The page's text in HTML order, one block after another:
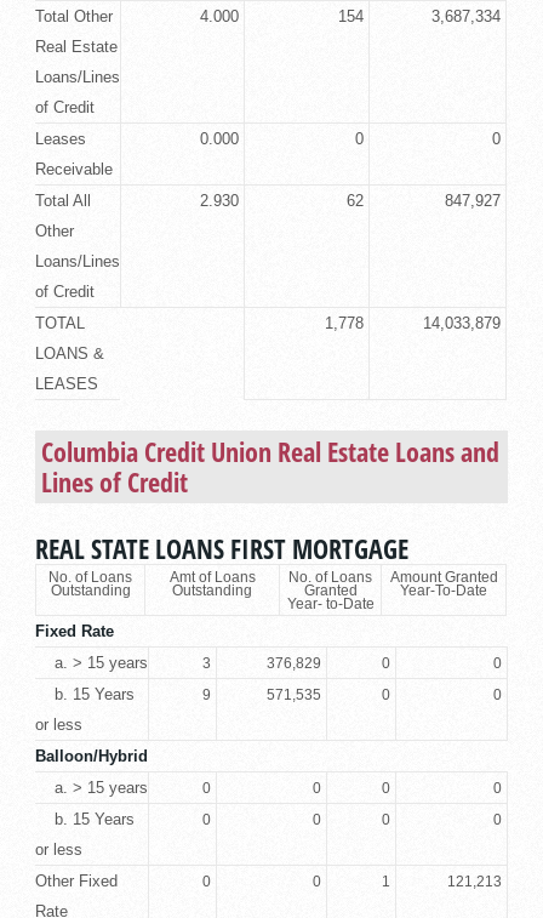
Total Other
Real Estate
Loans/Lines
of Credit
4.000 154 3,687,334
Leases
Receivable
0.000 0 0
Total All
Other
Loans/Lines
of Credit
2.930 62 847,927
TOTAL
LOANS &
LEASES
1,778 14,033,879
Columbia Credit Union Real Estate Loansand
Lines of Credit
REAL STATE LOANS FIRST MORTGAGE
No. of Loans
Outstanding
Amt of Loans
Outstanding
No. of Loans
Granted
Year- to-Date
Amount Granted
Year-To-Date
Fixed Rate
a. > 15 years
3 376,829 0 0
b. 15 Years
or less
9 571,535 0 0
Balloon/Hybrid
a. > 15 years
0 0 0 0
b. 15 Years
or less
0 0 0 0
Other Fixed
Rate
0 0 1 121,213